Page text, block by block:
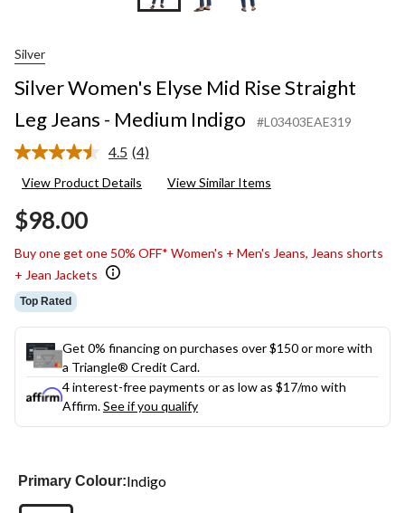
Silver
Silver Women's Elyse Mid Rise Straight
Leg Jeans - Medium Indigo
#L03403EAE319
4.5 Read
Reviews.
(4)
View Product Details View Similar Items
$98.00
Buy one get one 50% OFF* Women's + Men's Jeans, Jeans shorts
+ Jean Jackets
Top Rated
Get 0% financing on purchases over $150 or more with
a Triangle® Credit Card.
4 interest-free payments or as low as $17/mo with
Affirm.See if you qualify
Primary Colour:Indigo